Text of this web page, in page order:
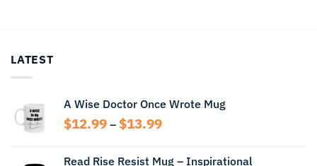
LATEST
A Wise Doctor Once Wrote Mug
$12.99 – $13.99Price
Read Rise Resist Mug – Inspirational